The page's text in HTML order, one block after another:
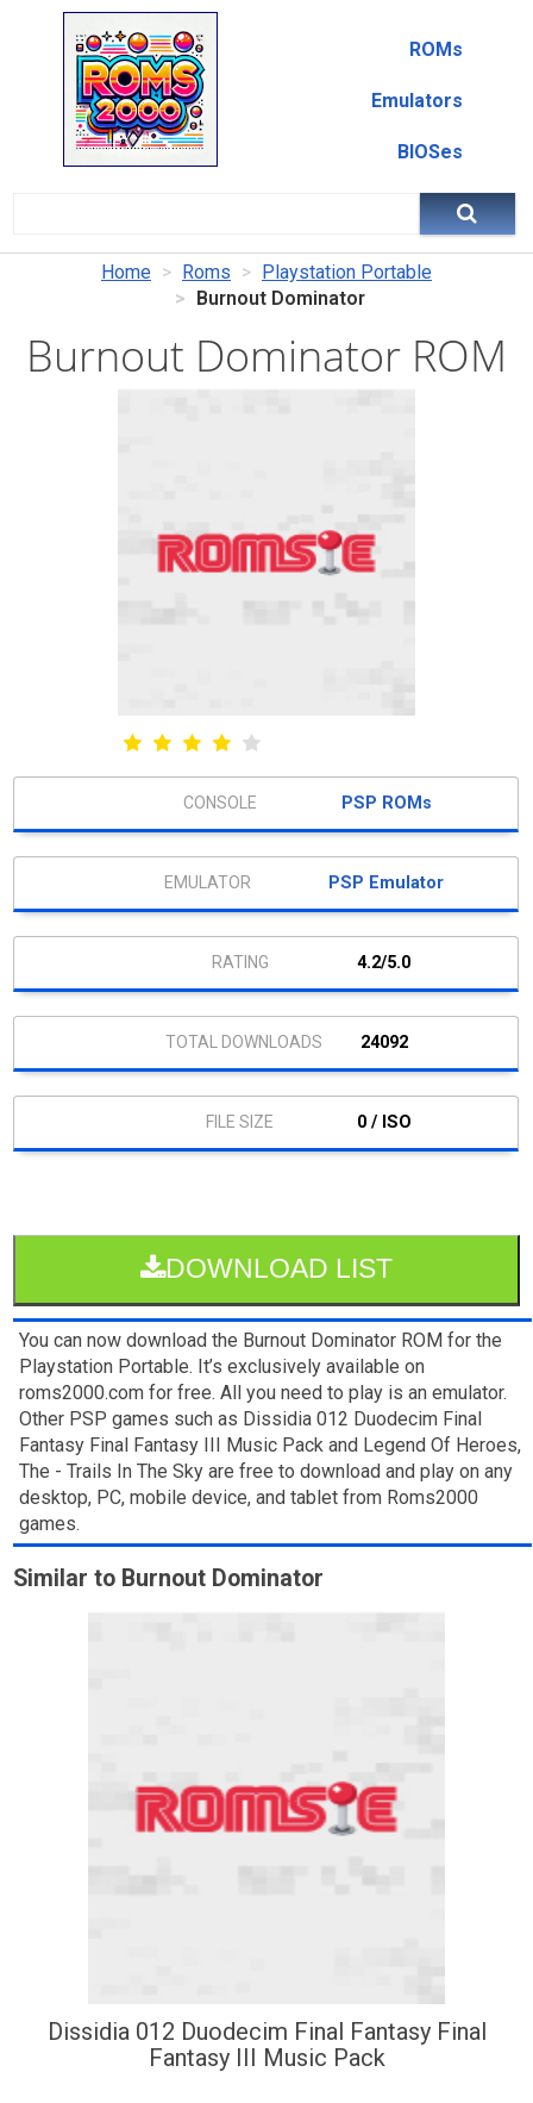
ROMs
Emulators
BIOSes
Home Roms
Playstation Portable
Burnout Dominator
Burnout Dominator ROM
PSP ROMs
PSP Emulator
4.2/5.0
24092
0 / ISO
DOWNLOAD LIST
You can now download the Burnout Dominator ROM for the
Playstation Portable. It’s exclusively available on
roms2000.com for free. All you need to play is an emulator.
Other PSP games such as Dissidia 012 Duodecim Final
Fantasy Final Fantasy III Music Pack and Legend Of Heroes,
The - Trails In The Sky are free to download and play on any
desktop, PC, mobile device, and tablet from Roms2000
games.
Similar to Burnout Dominator
Dissidia 012 Duodecim Final Fantasy Final
Fantasy III Music Pack